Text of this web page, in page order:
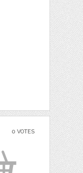
0 VOTES